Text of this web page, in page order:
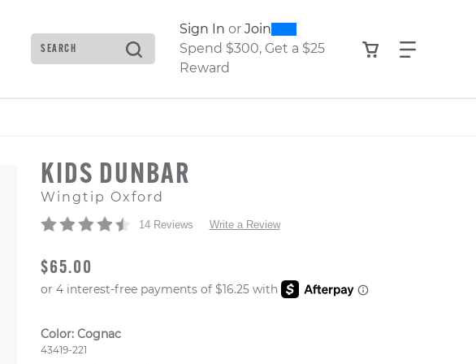
Search
Type to see search suggestions. Press Tab to move through the
Sign In or Join0300
Spend $300, Get a $25
Reward
View your
Find
KIDS DUNBAR
Wingtip Oxford
14 Reviews Write a Review
ORIGINAL PRICE
$65.00
Color: Cognac
Style Number:
43419-221